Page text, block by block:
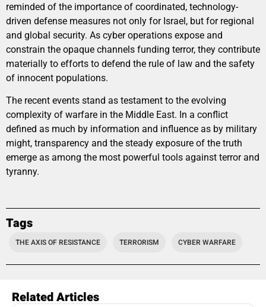
reminded of the importance of coordinated, technology-
driven defense measures not only for Israel, but for regional
and global security. As cyber operations expose and
constrain the opaque channels funding terror, they contribute
materially to efforts to defend the rule of law and the safety
of innocent populations.
The recent events stand as testament to the evolving
complexity of warfare in the Middle East. In a conflict
defined as much by information and influence as by military
might, transparency and the steady exposure of the truth
emerge as among the most powerful tools against terror and
tyranny.
Tags
THE AXIS OF RESISTANCE TERRORISM CYBER WARFARE
Related Articles